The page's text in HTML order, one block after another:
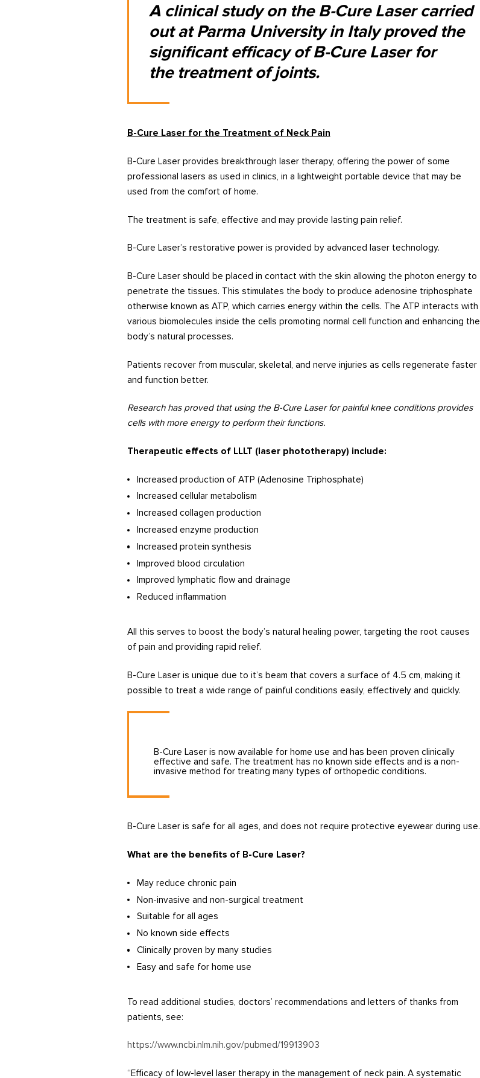
A clinical study on the B-Cure Laser carried
out at Parma University in Italy proved the
significant efficacy of B-Cure Laser for
the treatment of joints.
B-Cure Laser for the Treatment of Neck Pain
B-Cure Laser provides breakthrough laser therapy, offering the power of some
professional lasers as used in clinics, in a lightweight portable device that may be
used from the comfort of home.
The treatment is safe, effective and may provide lasting pain relief.
B-Cure Laser’s restorative power is provided by advanced laser technology.
B-Cure Laser should be placed in contact with the skin allowing the photon energy to
penetrate the tissues. This stimulates the body to produce adenosine triphosphate
otherwise known as ATP, which carries energy within the cells. The ATP interacts with
various biomolecules inside the cells promoting normal cell function and enhancing the
body’s natural processes.
Patients recover from muscular, skeletal, and nerve injuries as cells regenerate faster
and function better.
Research has proved that using the B-Cure Laser for painful knee conditions provides
cells with more energy to perform their functions.
Therapeutic effects of LLLT (laser phototherapy) include:
Increased production of ATP (Adenosine Triphosphate)
Increased cellular metabolism
Increased collagen production
Increased enzyme production
Increased protein synthesis
Improved blood circulation
Improved lymphatic flow and drainage
Reduced inflammation
All this serves to boost the body’s natural healing power, targeting the root causes
of pain and providing rapid relief.
B-Cure Laser is unique due to it’s beam that covers a surface of 4.5 cm, making it
possible to treat a wide range of painful conditions easily, effectively and quickly.
B-Cure Laser is now available for home use and has been proven clinically
effective and safe. The treatment has no known side effects and is a non-
invasive method for treating many types of orthopedic conditions.
B-Cure Laser is safe for all ages, and does not require protective eyewear during use.
What are the benefits of B-Cure Laser?
May reduce chronic pain
Non-invasive and non-surgical treatment
Suitable for all ages
No known side effects
Clinically proven by many studies
Easy and safe for home use
To read additional studies, doctors’ recommendations and letters of thanks from
patients, see:
https://www.ncbi.nlm.nih.gov/pubmed/19913903
“Efficacy of low-level laser therapy in the management of neck pain. A systematic